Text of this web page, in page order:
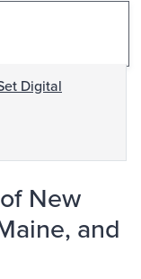
Digital
New
and